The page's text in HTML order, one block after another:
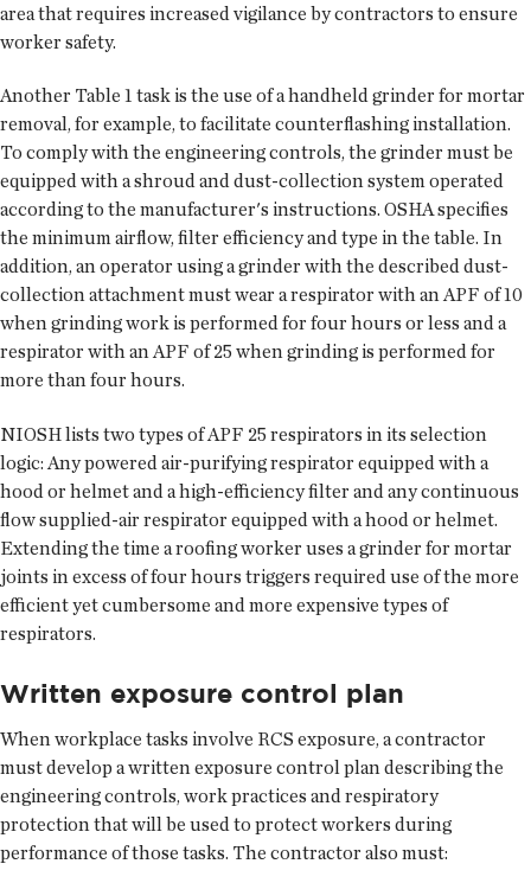
area that requires increased vigilance by contractors to ensure
worker safety.
Another Table 1 task is the use of a handheld grinder for mortar
removal, for example, to facilitate counterflashing installation.
To comply with the engineering controls, the grinder must be
equipped with a shroud and dust-collection system operated
according to the manufacturer's instructions. OSHA specifies
the minimum airflow, filter efficiency and type in the table. In
addition, an operator using a grinder with the described dust-
collection attachment must wear a respirator with an APF of 10
when grinding work is performed for four hours or less and a
respirator with an APF of 25 when grinding is performed for
more than four hours.
NIOSH lists two types of APF 25 respirators in its selection
logic: Any powered air-purifying respirator equipped with a
hood or helmet and a high-efficiency filter and any continuous
flow supplied-air respirator equipped with a hood or helmet.
Extending the time a roofing worker uses a grinder for mortar
joints in excess of four hours triggers required use of the more
efficient yet cumbersome and more expensive types of
respirators.
Written exposure control plan
When workplace tasks involve RCS exposure, a contractor
must develop a written exposure control plan describing the
engineering controls, work practices and respiratory
protection that will be used to protect workers during
performance of those tasks. The contractor also must: